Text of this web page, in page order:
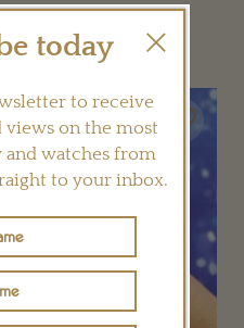
LIKE
today
to receive
views on the most
watches from
to your inbox.